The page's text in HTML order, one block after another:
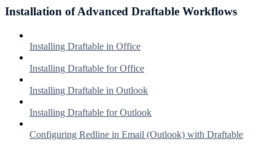
Installation of Advanced Draftable Workflows
Installing Draftable in Office
Installing Draftable for Office
Installing Draftable in Outlook
Installing Draftable for Outlook
Configuring Redline in Email (Outlook) with Draftable